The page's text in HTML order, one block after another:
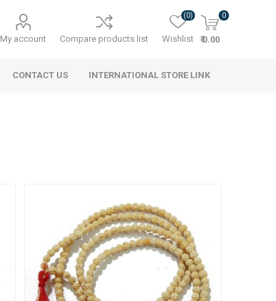
My account Compare products list Wishlist
(0) 0
₹ 0.00
CONTACT US INTERNATIONAL STORE LINK